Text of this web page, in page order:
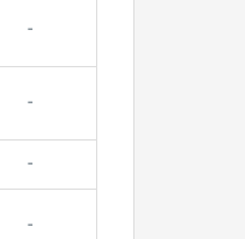
-
-
-
-